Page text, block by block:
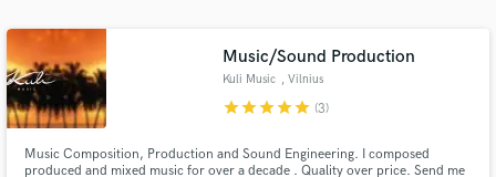
Music/Sound Production
Kuli Music , Vilnius
starstarstarstarstar (3)
Music Composition, Production and Sound Engineering. I composed
produced and mixed music for over a decade . Quality over price. Send me
and receive handcrafted proposals and budgets
in a flash.